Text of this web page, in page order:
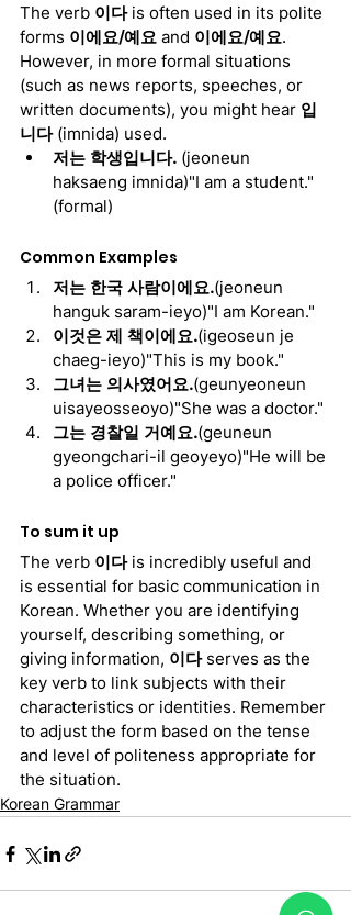
The verb 이다 is often used in its polite
forms 이에요/예요 and 이에요/예요.
However, in more formal situations
(such as news reports, speeches, or
written documents), you might hear 입
니다 (imnida) used.
저는 학생입니다. (jeoneun
haksaeng imnida)"I am a student."
(formal)
Common Examples
저는 한국 사람이에요.(jeoneun
hanguk saram-ieyo)"I am Korean."
이것은 제 책이에요.(igeoseun je
chaeg-ieyo)"This is my book."
그녀는 의사였어요.(geunyeoneun
uisayeosseoyo)"She was a doctor."
그는 경찰일 거예요.(geuneun
gyeongchari-il geoyeyo)"He will be
a police officer."
To sum it up
The verb 이다 is incredibly useful and
is essential for basic communication in
Korean. Whether you are identifying
yourself, describing something, or
giving information, 이다 serves as the
key verb to link subjects with their
characteristics or identities. Remember
to adjust the form based on the tense
and level of politeness appropriate for
the situation.
Korean Grammar